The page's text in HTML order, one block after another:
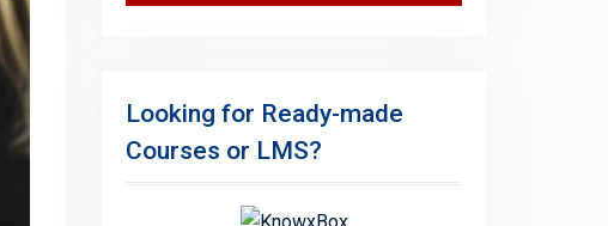
Looking for Ready-made
Courses or LMS?